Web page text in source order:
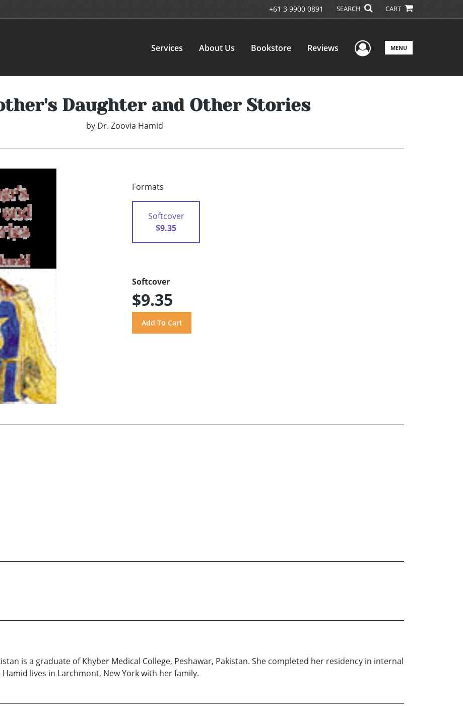
+61 3 9900 0891 SEARCH CART
Services About Us Bookstore Reviews User Menu
MENU
Daughter and Other Stories
by Dr. Zoovia Hamid
Formats
Softcover
$9.35
Softcover
$9.35
is a graduate of Khyber Medical College, Peshawar, Pakistan. She completed her residency in internal
lives in Larchmont, New York with her family.